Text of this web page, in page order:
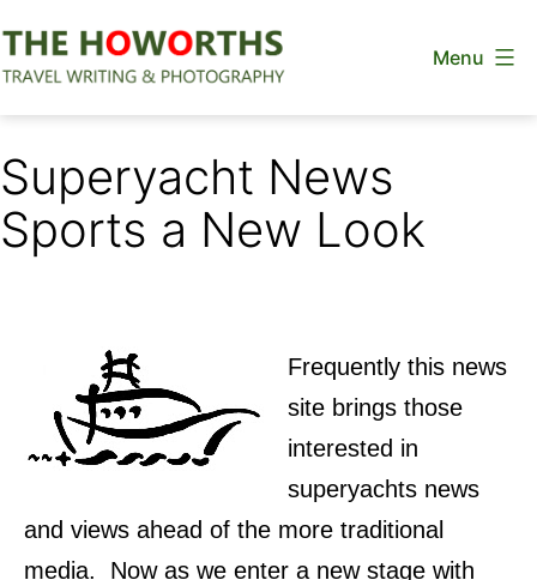
to
Menu
Superyacht News
Sports a New Look
Frequently this news
site brings those
interested in
superyachts news
and views ahead of the more traditional
media. Now as we enter a new stage with